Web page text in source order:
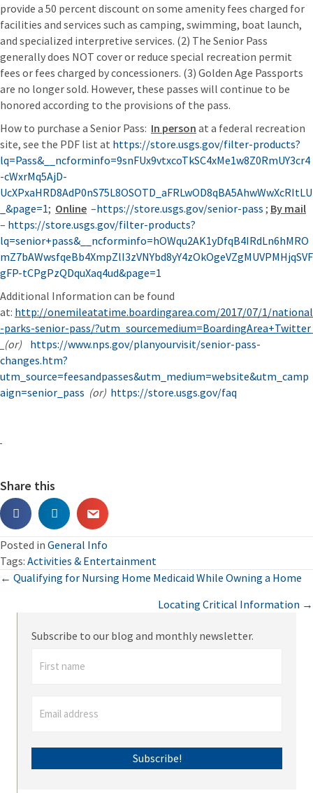
provide a 50 percent discount on some amenity fees charged for
facilities and services such as camping, swimming, boat launch,
and specialized interpretive services. (2) The Senior Pass
generally does NOT cover or reduce special recreation permit
fees or fees charged by concessioners. (3) Golden Age Passports
are no longer sold. However, these passes will continue to be
honored according to the provisions of the pass.
How to purchase a Senior Pass: In person at a federal recreation
site, see the PDF list at https://store.usgs.gov/filter-products?
lq=Pass&__ncforminfo=9snFUx9vtxcoTkSC4xMe1w8Z0RmUY3cr4
-cWxrMq5AjD-
UcXPxaHRD8AdP0nS75L8OSOTD_aFRLwOD8qBA5AhwWwXcRItLU
_&page=1; Online –https://store.usgs.gov/senior-pass ; By mail
– https://store.usgs.gov/filter-products?
lq=senior+pass&__ncforminfo=hOWqu2AK1yDfqB4IRdLn6hMRO
mZ7bAWwsfqeBb4XmpZlI3zVNYbd8yY4zOkOgeVZgMUVPMHjqSVF
gFP-tCPgPzQDquXaq4ud&page=1
Additional Information can be found
at: http://onemileatatime.boardingarea.com/2017/07/1/national
-parks-senior-pass/?utm_sourcemedium=BoardingArea+Twitter
(or) https://www.nps.gov/planyourvisit/senior-pass-
changes.htm?
utm_source=feesandpasses&utm_medium=website&utm_camp
aign=senior_pass (or) https://store.usgs.gov/faq
Share this
Posted in General Info
Tags: Activities & Entertainment
Posts
navigation
← Qualifying for Nursing Home Medicaid While Owning a Home
Locating Critical Information →
Subscribe to our blog and monthly newsletter.
Subscribe!